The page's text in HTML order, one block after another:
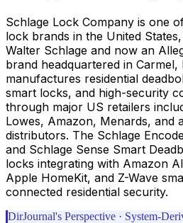
Schlage Lock Company is one
lock brands in the United
Walter Schlage and now an
brand headquartered in Carmel,
manufactures residential
smart locks, and high-security
through major US retailers
Lowes, Amazon, Menards, and
distributors. The Schlage
and Schlage Sense Smart
locks integrating with Amazon
Apple HomeKit, and Z-Wave
connected residential security.
DirJournal's Perspective · System-